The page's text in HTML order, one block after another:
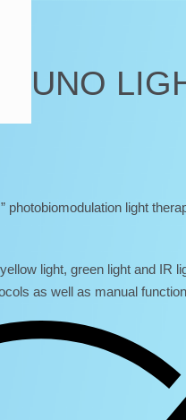
UNO
photobiomodulation light
light, green light and IR
as well as manual